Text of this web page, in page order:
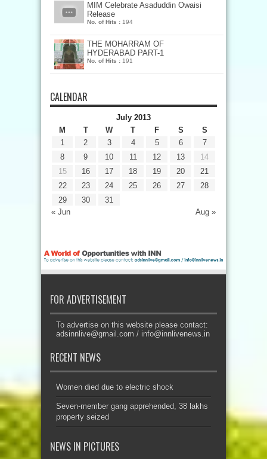
MIM Celebrate Asaduddin Owaisi
Release
No. of Hits : 194
THE MOHARRAM OF
HYDERABAD PART-1
No. of Hits : 191
CALENDAR
July 2013
M
T W T F S S
« Jun Aug »
1 2 3 4 5 6
7
8
9 10 11 12 13
14
15
16 17 18 19 20
21
22
23 24 25 26 27
28
29
30 31
FOR ADVERTISEMENT
To advertise on this website please contact:
adsinnlive@gmail.com / info@innlivenews.in
RECENT NEWS
Women died due to electric shock
Seven-member gang apprehended, 38 lakhs
property seized
NEWS IN PICTURES